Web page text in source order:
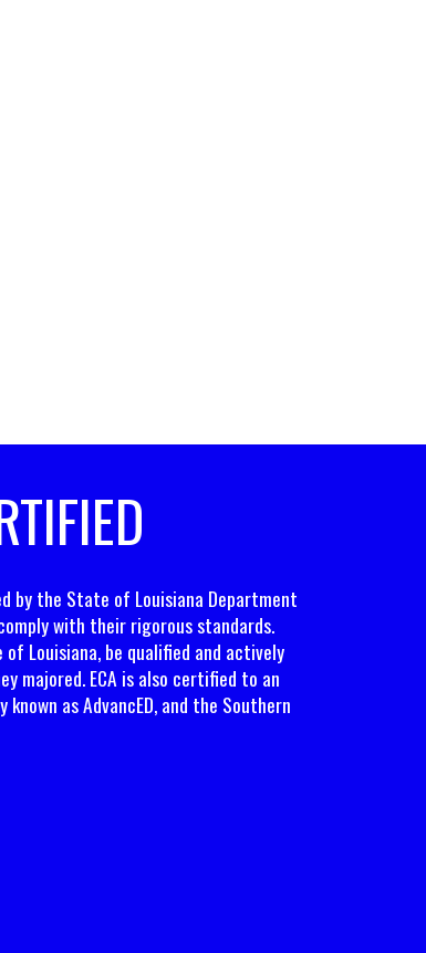
by the State of Louisiana Department
with their rigorous standards.
Louisiana, be qualified and actively
majored. ECA is also certified to an
as AdvancED, and the Southern